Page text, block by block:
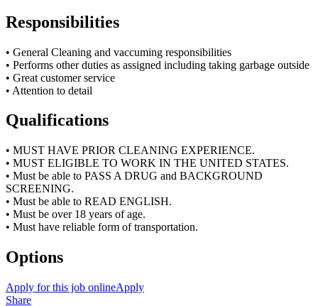
Responsibilities
• General Cleaning and vaccuming responsibilities
• Performs other duties as assigned including taking garbage outside
• Great customer service
• Attention to detail
Qualifications
• MUST HAVE PRIOR CLEANING EXPERIENCE.
• MUST ELIGIBLE TO WORK IN THE UNITED STATES.
• Must be able to PASS A DRUG and BACKGROUND
SCREENING.
• Must be able to READ ENGLISH.
• Must be over 18 years of age.
• Must have reliable form of transportation.
Options
Apply for this job onlineApply
Share